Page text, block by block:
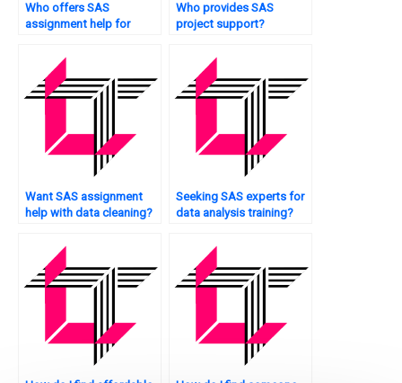
Who offers SAS
assignment help for
Who provides SAS
project support?
Want SAS assignment
help with data cleaning?
Seeking SAS experts for
data analysis training?